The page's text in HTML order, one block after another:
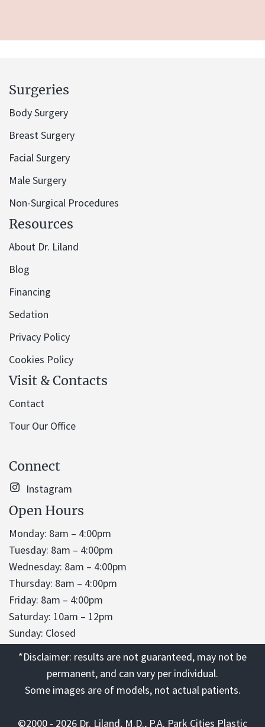
Surgeries
Body Surgery
Breast Surgery
Facial Surgery
Male Surgery
Non-Surgical Procedures
Resources
About Dr. Liland
Blog
Financing
Sedation
Privacy Policy
Cookies Policy
Visit & Contacts
Contact
Tour Our Office
Connect
Instagram
Open Hours
Monday: 8am – 4:00pm
Tuesday: 8am – 4:00pm
Wednesday: 8am – 4:00pm
Thursday: 8am – 4:00pm
Friday: 8am – 4:00pm
Saturday: 10am – 12pm
Sunday: Closed
*Disclaimer: results are not guaranteed, may not be
permanent, and can vary per individual.
Some images are of models, not actual patients.
©2000 - 2026 Dr. Liland, M.D., P.A. Park Cities Plastic